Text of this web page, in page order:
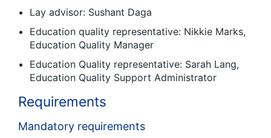
Lay advisor: Sushant Daga
Education quality representative: Nikkie Marks,
Education Quality Manager
Education Quality representative: Sarah Lang,
Education Quality Support Administrator
Requirements
Mandatory requirements